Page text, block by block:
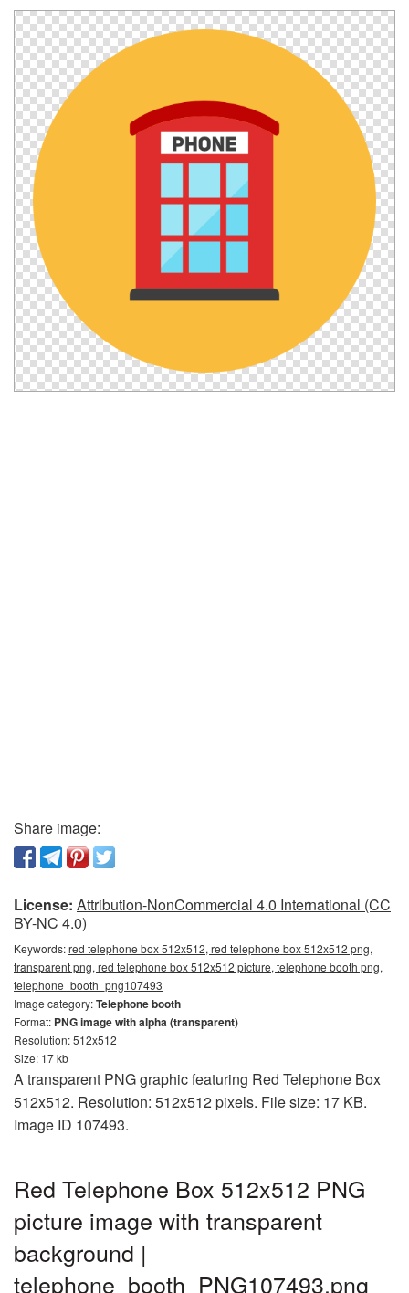
Share image:
License: Attribution-NonCommercial 4.0 International (CC
BY-NC 4.0)
Keywords:red telephone box 512x512, red telephone box 512x512 png,
transparent png, red telephone box 512x512 picture, telephone booth png,
telephone_booth_png107493
Image category:Telephone booth
Format: PNG image with alpha (transparent)
Resolution: 512x512
Size: 17 kb
A transparent PNG graphic featuring Red Telephone Box
512x512. Resolution: 512x512 pixels. File size: 17 KB.
Image ID 107493.
Red Telephone Box 512x512 PNG
picture image with transparent
background |
telephone_booth_PNG107493.png